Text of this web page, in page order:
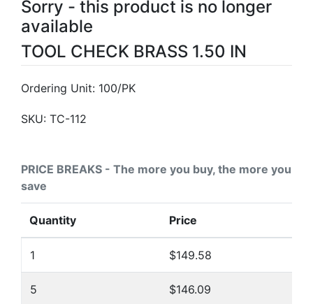
Sorry - this product is no longer
available
TOOL CHECK BRASS 1.50 IN
Ordering Unit: 100/PK
SKU: TC-112
PRICE BREAKS - The more you buy, the more you
save
Quantity Price
1 $149.58
5 $146.09